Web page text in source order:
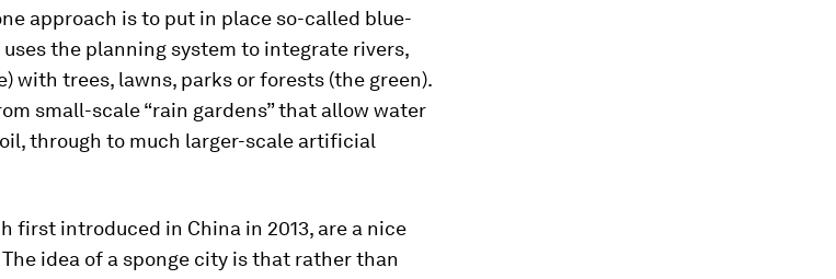
approach is to put in place so-called blue-
the planning system to integrate rivers,
with trees, lawns, parks or forests (the green).
small-scale “rain gardens” that allow water
through to much larger-scale artificial
first introduced in China in 2013, are a nice
idea of a sponge city is that rather than